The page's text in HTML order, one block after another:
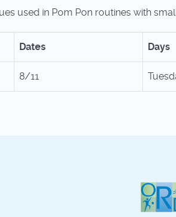
used in Pom Pon routines with
Dates Days
8/11